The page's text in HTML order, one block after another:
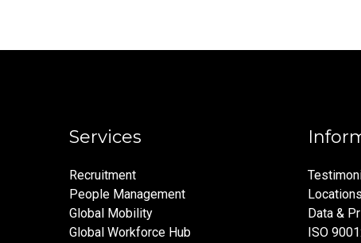
Services
Recruitment
People Management
Global Mobility
Global Workforce Hub
Locations
Data &
ISO